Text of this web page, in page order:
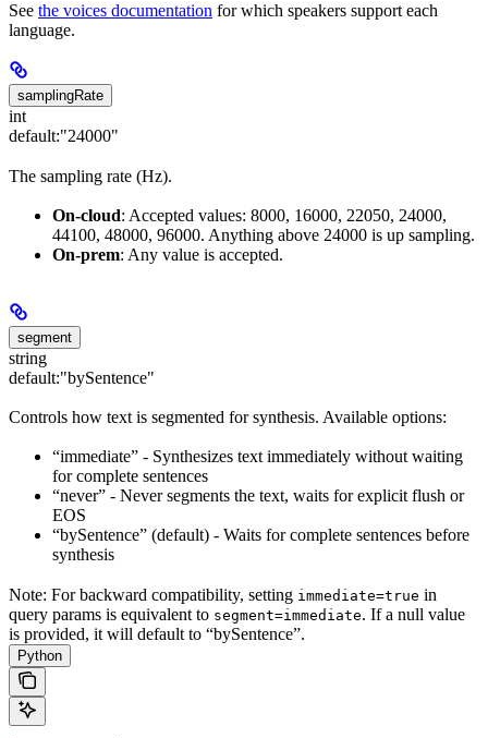
See the voices documentation for which speakers support each
language.
samplingRate
int
default:"24000"
The sampling rate (Hz).
On-cloud: Accepted values: 8000, 16000, 22050, 24000,
44100, 48000, 96000. Anything above 24000 is up sampling.
On-prem: Any value is accepted.
segment
string
default:"bySentence"
Controls how text is segmented for synthesis. Available options:
“immediate” - Synthesizes text immediately without waiting
for complete sentences
“never” - Never segments the text, waits for explicit flush or
EOS
“bySentence” (default) - Waits for complete sentences before
synthesis
Note: For backward compatibility, setting immediate=true in
query params is equivalent to segment=immediate. If a null value
is provided, it will default to “bySentence”.
Python